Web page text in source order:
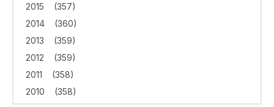
2015
(357)
2014
(360)
2013
(359)
2012
(359)
2011
(358)
2010
(358)